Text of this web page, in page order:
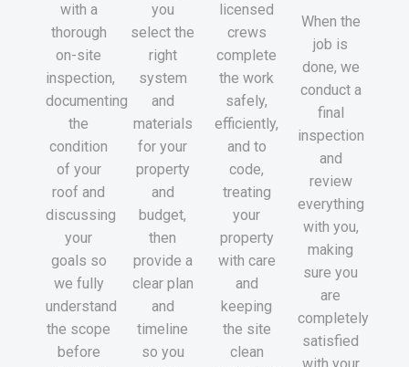
with a
thorough
on-site
inspection,
documenting
the
condition
of your
roof and
discussing
your
goals so
we fully
understand
the scope
before
you
select the
right
system
and
materials
for your
property
and
budget,
then
provide a
clear plan
and
timeline
so you
licensed
crews
complete
the work
safely,
efficiently,
and to
code,
treating
your
property
with care
and
keeping
the site
clean
When the
job is
done, we
conduct a
final
inspection
and
review
everything
with you,
making
sure you
are
completely
satisfied